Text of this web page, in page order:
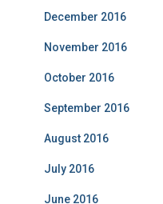
December 2016
November 2016
October 2016
September 2016
August 2016
July 2016
June 2016